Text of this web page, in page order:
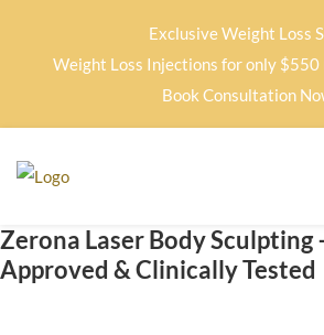
Exclusive Weight Loss
Weight Loss Injections for only
Book Consultation
Zerona Laser Body Sculpting
Approved & Clinically Tested